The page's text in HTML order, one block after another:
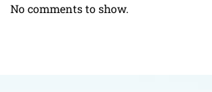
No comments to show.